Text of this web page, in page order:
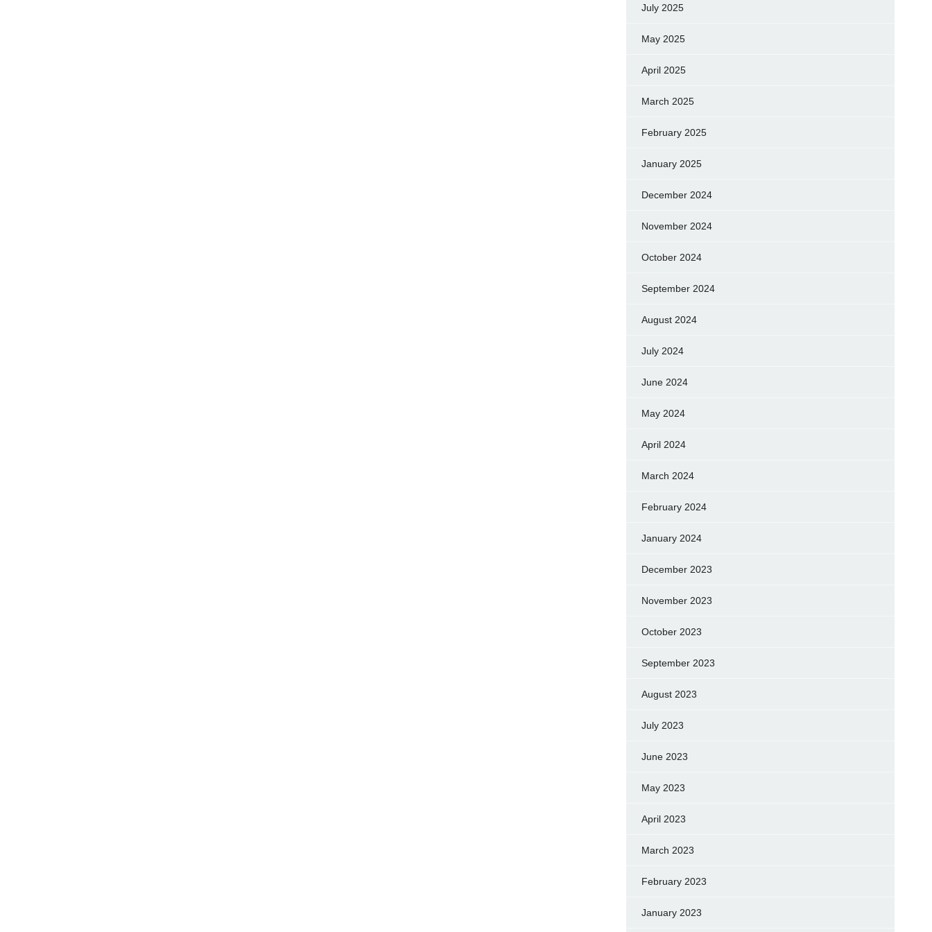
July 2025
May 2025
April 2025
March 2025
February 2025
January 2025
December 2024
November 2024
October 2024
September 2024
August 2024
July 2024
June 2024
May 2024
April 2024
March 2024
February 2024
January 2024
December 2023
November 2023
October 2023
September 2023
August 2023
July 2023
June 2023
May 2023
April 2023
March 2023
February 2023
January 2023